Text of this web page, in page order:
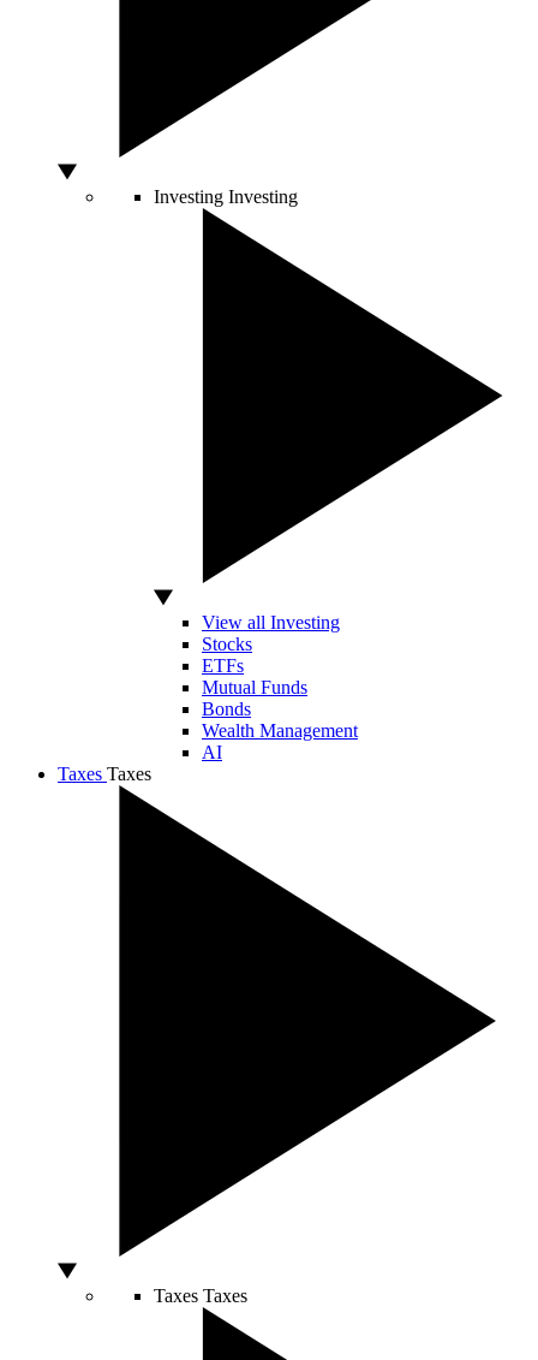
Investing Investing
View all Investing
Stocks
ETFs
Mutual Funds
Bonds
Wealth Management
AI
Taxes Taxes
Taxes Taxes